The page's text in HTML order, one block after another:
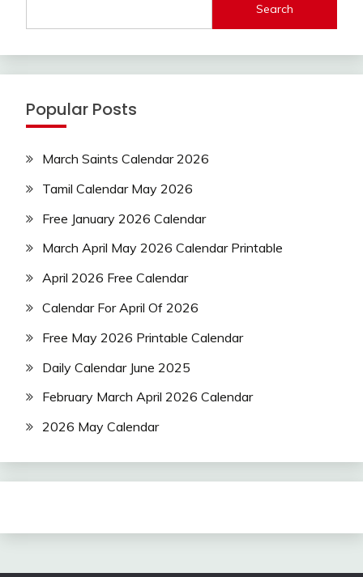
Search
Popular Posts
March Saints Calendar 2026
Tamil Calendar May 2026
Free January 2026 Calendar
March April May 2026 Calendar Printable
April 2026 Free Calendar
Calendar For April Of 2026
Free May 2026 Printable Calendar
Daily Calendar June 2025
February March April 2026 Calendar
2026 May Calendar